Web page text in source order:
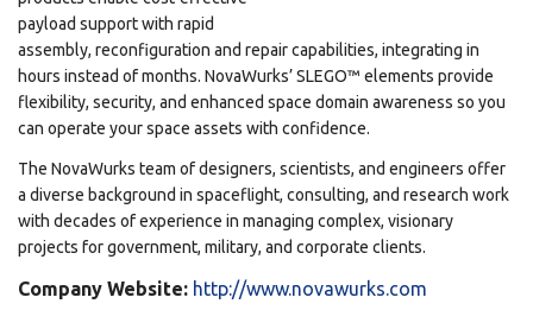
payload support with rapid
assembly, reconfiguration and repair capabilities, integrating in
hours instead of months. NovaWurks’ SLEGO™ elements provide
flexibility, security, and enhanced space domain awareness so you
can operate your space assets with confidence.
The NovaWurks team of designers, scientists, and engineers offer
a diverse background in spaceflight, consulting, and research work
with decades of experience in managing complex, visionary
projects for government, military, and corporate clients.
Company Website: http://www.novawurks.com